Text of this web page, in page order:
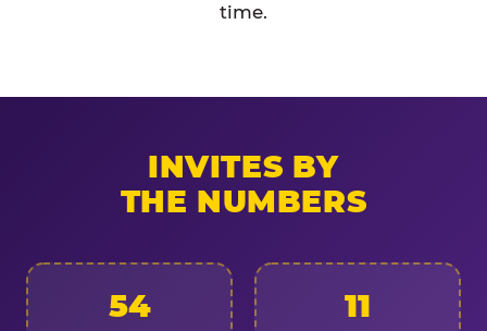
time.
INVITES BY
THE NUMBERS
54 11